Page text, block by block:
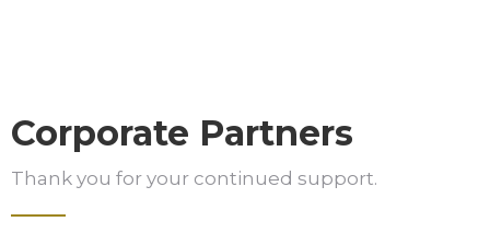
Corporate Partners
Thank you for your continued support.